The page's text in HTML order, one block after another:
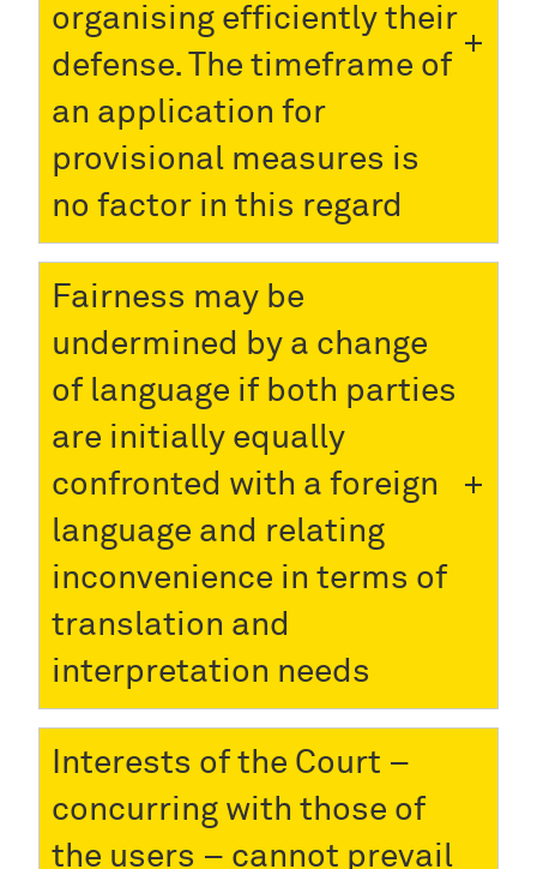
organising efficiently their
defense. The timeframe of
an application for
provisional measures is
no factor in this regard
Fairness may be
undermined by a change
of language if both parties
are initially equally
confronted with a foreign
language and relating
inconvenience in terms of
translation and
interpretation needs
Interests of the Court –
concurring with those of
the users – cannot prevail